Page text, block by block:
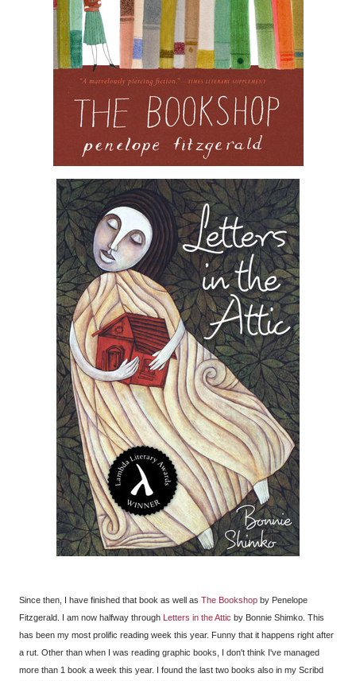
Since then, I have finished that book as well as The Bookshop by Penelope
Fitzgerald. I am now halfway through
Letters in the Attic by Bonnie Shimko. This
has been my most prolific reading week this year. Funny that it happens right after
a rut. Other than when I was reading graphic books, I don't think I've managed
more than 1 book a week this year. I found the last two books also in my Scribd